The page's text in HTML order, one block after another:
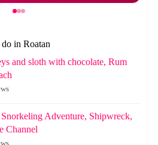
in Roatan
and sloth with chocolate, Rum
Adventure, Shipwreck,
Channel